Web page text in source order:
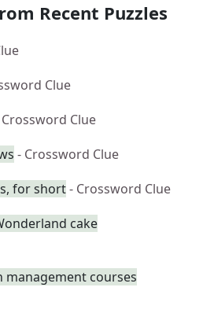
Recent Puzzles
Clue
Clue
- Crossword Clue
for short- Crossword Clue
cake
management courses